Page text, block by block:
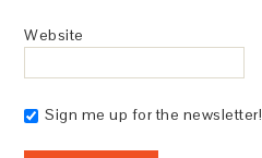
Website
Sign me up for the newsletter!